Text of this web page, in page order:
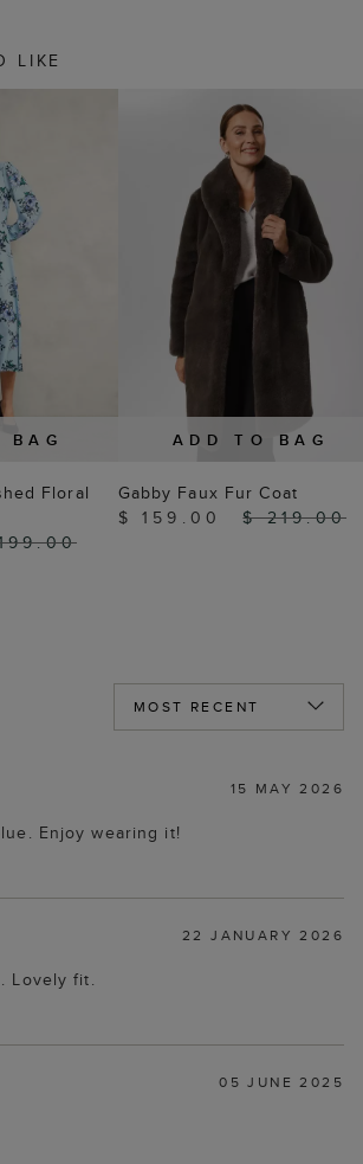
LIKE
BAG
Floral
ADD TO BAG
Gabby Faux Fur Coat
$ 159.00
$ 219.00
15 MAY 2026
Enjoy wearing it!
22 JANUARY 2026
Lovely fit.
05 JUNE 2025